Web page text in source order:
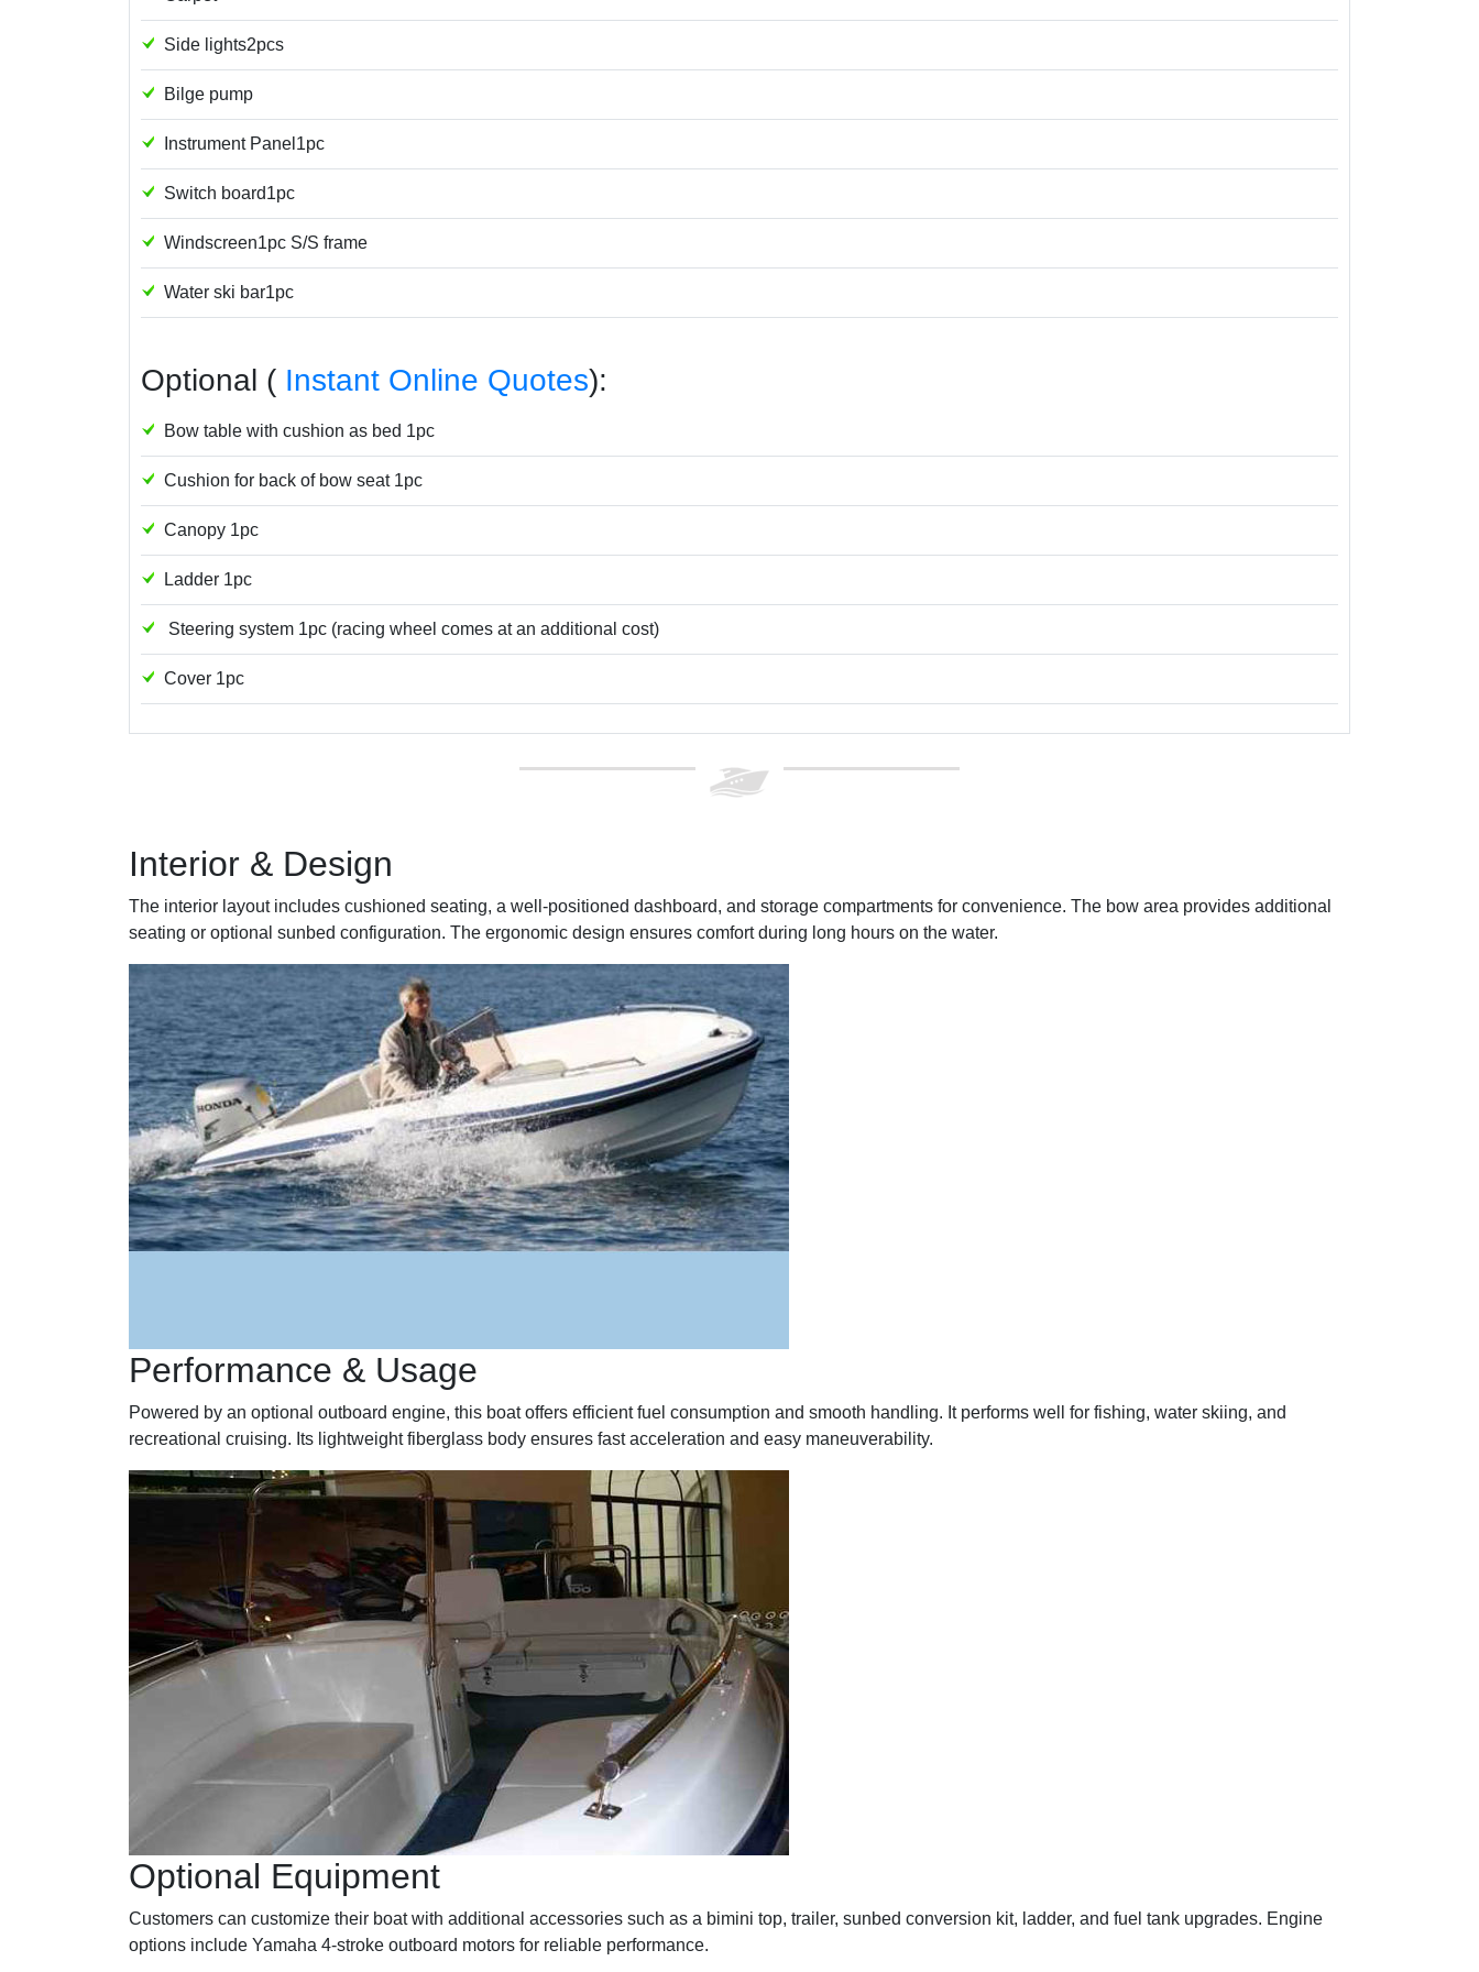
Side lights2pcs
Bilge pump
Instrument Panel1pc
Switch board1pc
Windscreen1pc S/S frame
Water ski bar1pc
Optional ( Instant Online Quotes):
Bow table with cushion as bed 1pc
Cushion for back of bow seat 1pc
Canopy 1pc
Ladder 1pc
Steering system 1pc (racing wheel comes at an additional cost)
Cover 1pc
Interior & Design
The interior layout includes cushioned seating, a well-positioned dashboard, and storage compartments for convenience. The bow area provides additional
seating or optional sunbed configuration. The ergonomic design ensures comfort during long hours on the water.
Performance & Usage
Powered by an optional outboard engine, this boat offers efficient fuel consumption and smooth handling. It performs well for fishing, water skiing, and
recreational cruising. Its lightweight fiberglass body ensures fast acceleration and easy maneuverability.
Optional Equipment
Customers can customize their boat with additional accessories such as a bimini top, trailer, sunbed conversion kit, ladder, and fuel tank upgrades. Engine
options include Yamaha 4-stroke outboard motors for reliable performance.